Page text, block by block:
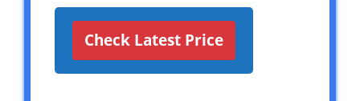
Check Latest Price